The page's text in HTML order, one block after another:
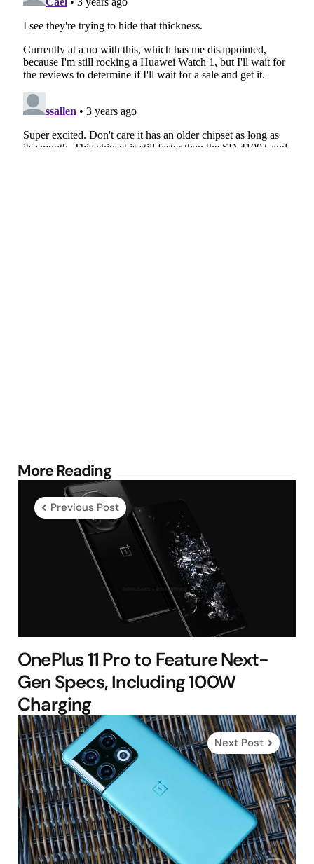
More Reading
Post
navigation
Previous Post
OnePlus 11 Pro to Feature Next-
Gen Specs, Including 100W
Charging
Next Post